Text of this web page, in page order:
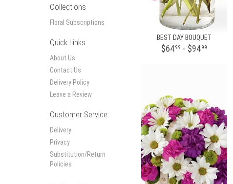
Collections
Floral Subscriptions
Quick Links
About Us
Contact Us
Delivery Policy
Leave a Review
Customer Service
Delivery
Privacy
Substitution/Return
Policies
BEST DAY BOUQUET
$6499 - $9499